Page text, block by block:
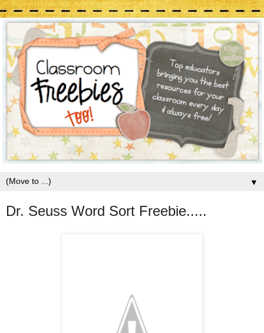
▼
Dr. Seuss Word Sort Freebie.....